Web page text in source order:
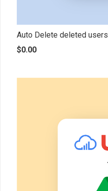
Auto Delete deleted
$0.00